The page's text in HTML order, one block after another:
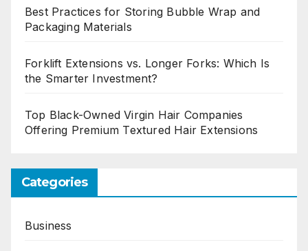
Best Practices for Storing Bubble Wrap and
Packaging Materials
Forklift Extensions vs. Longer Forks: Which Is
the Smarter Investment?
Top Black-Owned Virgin Hair Companies
Offering Premium Textured Hair Extensions
Categories
Business